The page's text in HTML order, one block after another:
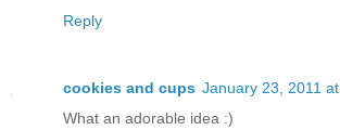
Reply
cookies and cups January 23, 2011
What an adorable idea :)